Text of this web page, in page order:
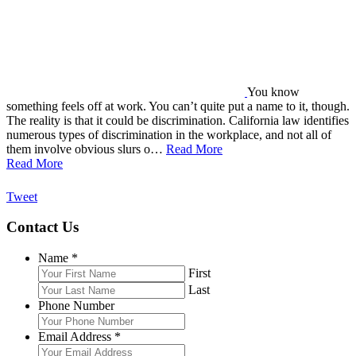
You know
something feels off at work. You can’t quite put a name to it, though.
The reality is that it could be discrimination. California law identifies
numerous types of discrimination in the workplace, and not all of
them involve obvious slurs o… Read More
Read More
Tweet
Contact Us
Name *
First
Last
Phone Number
Email Address *